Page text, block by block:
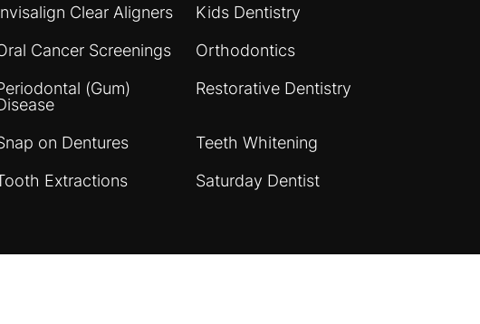
Clear Aligners
Kids Dentistry
Cancer Screenings
Orthodontics
(Gum)
Restorative Dentistry
on Dentures
Teeth Whitening
Extractions Saturday Dentist